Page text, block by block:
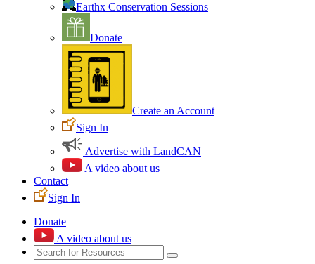
Earthx Conservation Sessions
Donate
Create an Account
Sign In
Advertise with LandCAN
A video about us
Contact
Sign In
Donate
A video about us